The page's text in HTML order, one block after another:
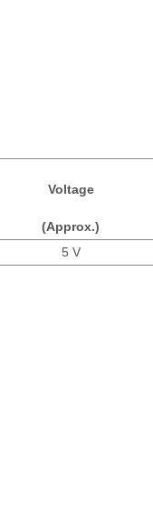
Voltage
(Approx.)
5 V